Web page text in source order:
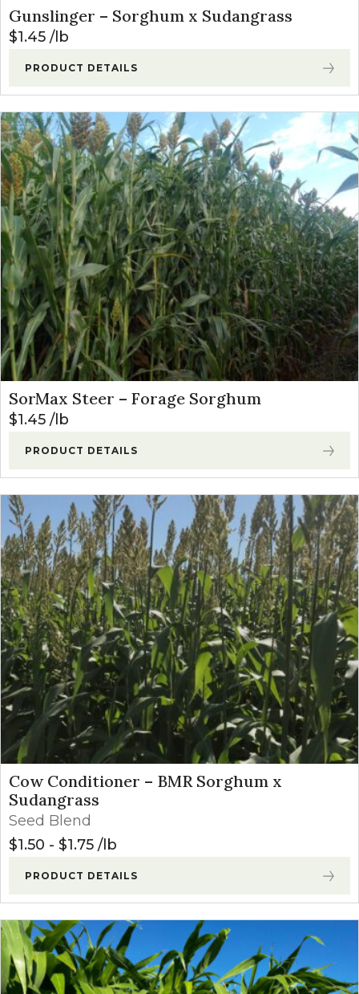
Gunslinger – Sorghum x Sudangrass
$1.45 lb
PRODUCT DETAILS
SorMax Steer – Forage Sorghum
$1.45 lb
PRODUCT DETAILS
Cow Conditioner – BMR Sorghum x
Sudangrass
Seed Blend
$1.50 - $1.75 lb
PRODUCT DETAILS